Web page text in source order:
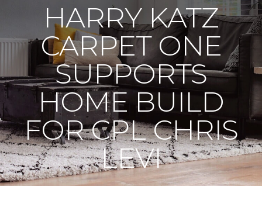
HARRY KATZ
CARPET ONE
SUPPORTS
HOME BUILD
FOR CPL CHRIS
LEVI